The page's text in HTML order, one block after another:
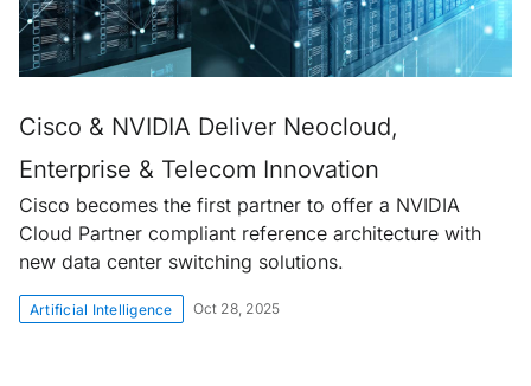
Cisco & NVIDIA Deliver Neocloud,
Enterprise & Telecom Innovation
Cisco becomes the first partner to offer a NVIDIA
Cloud Partner compliant reference architecture with
new data center switching solutions.
Artificial Intelligence Oct 28, 2025